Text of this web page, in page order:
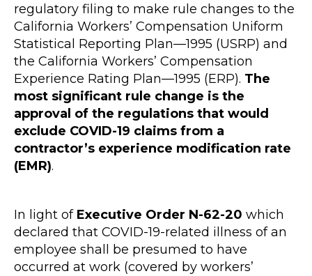
regulatory filing to make rule changes to the
California Workers’ Compensation Uniform
Statistical Reporting Plan—1995 (USRP) and
the California Workers’ Compensation
Experience Rating Plan—1995 (ERP). The
most significant rule change is the
approval of the regulations that would
exclude COVID-19 claims from a
contractor’s experience modification rate
(EMR).
In light of Executive Order N-62-20 which
declared that COVID-19-related illness of an
employee shall be presumed to have
occurred at work (covered by workers’